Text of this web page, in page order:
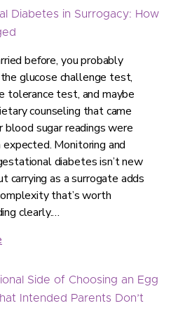
Diabetes in Surrogacy: How
before, you probably
glucose challenge test,
tolerance test, and maybe
counseling that came
blood sugar readings were
expected. Monitoring and
diabetes isn’t new
carrying as a surrogate adds
that’s worth
clearly.…
Side of Choosing an Egg
Intended Parents Don’t